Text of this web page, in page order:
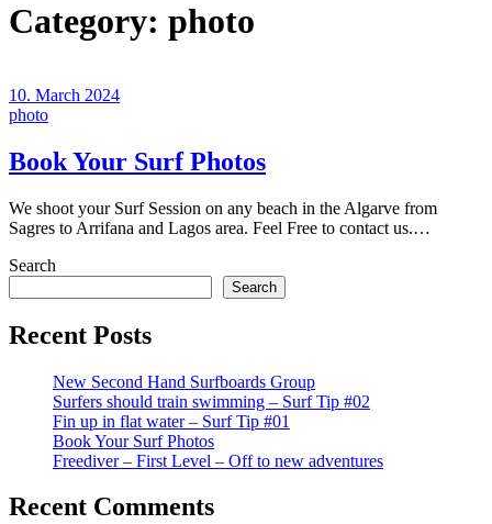
Category: photo
10. March 2024
photo
Book Your Surf Photos
We shoot your Surf Session on any beach in the Algarve from
Sagres to Arrifana and Lagos area. Feel Free to contact us.…
Search
Search
Recent Posts
New Second Hand Surfboards Group
Surfers should train swimming – Surf Tip #02
Fin up in flat water – Surf Tip #01
Book Your Surf Photos
Freediver – First Level – Off to new adventures
Recent Comments